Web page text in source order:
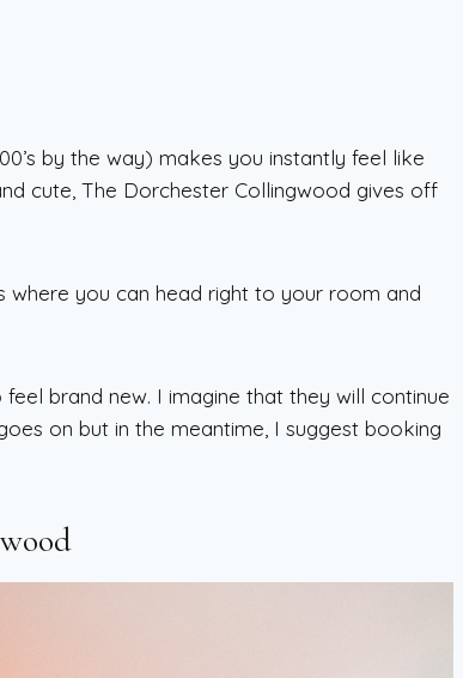
by the way) makes you instantly feel like
cute, The Dorchester Collingwood gives off
you can head right to your room and
brand new. I imagine that they will continue
on but in the meantime, I suggest booking